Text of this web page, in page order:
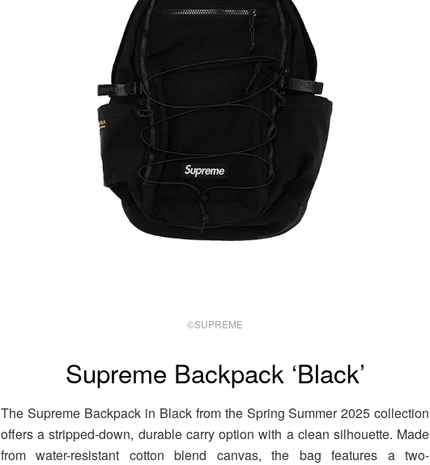
©SUPREME
Supreme Backpack ‘Black’
The Supreme Backpack in Black from the Spring Summer 2025 collection
offers a stripped-down, durable carry option with a clean silhouette. Made
from water-resistant cotton blend canvas, the bag features a two-